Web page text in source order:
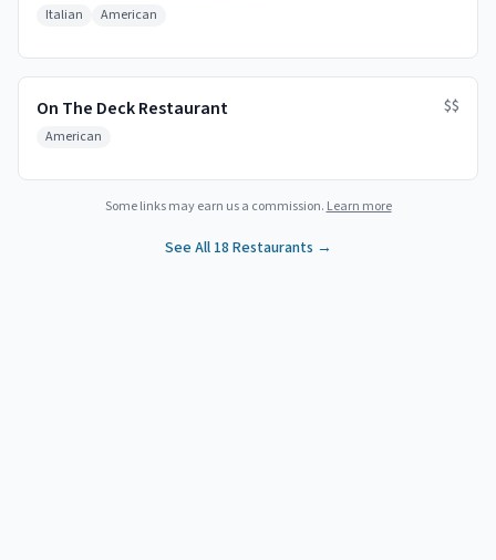
Italian American
On The Deck Restaurant
American
$$
Some links may earn us a commission. Learn more
See All 18 Restaurants →